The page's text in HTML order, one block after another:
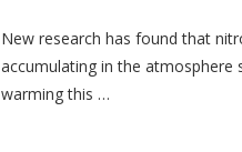
New research has found that
accumulating in the
warming this …